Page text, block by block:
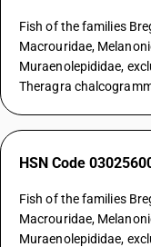
Fish of the families
Macrouridae,
Muraenolepididae,
Theragra
HSN Code
Fish of the families
Macrouridae,
Muraenolepididae,